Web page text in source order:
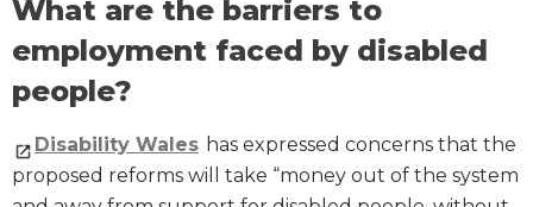
What are the barriers to
employment faced by disabled
people?
Disability Wales has expressed concerns that the
proposed reforms will take “money out of the system